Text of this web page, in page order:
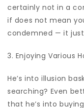
certainly not in a
if does not mean
condemned — it
3. Enjoying Various
He’s into illusion
searching? Even
that he’s into